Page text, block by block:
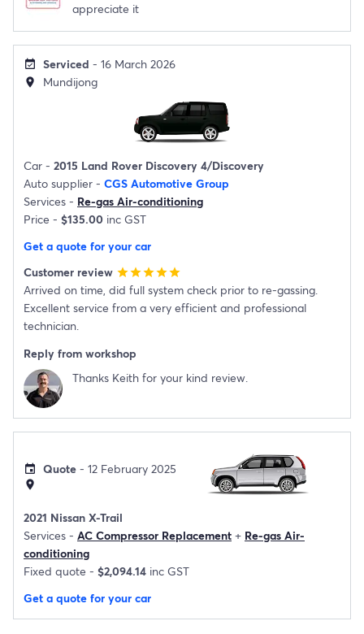
appreciate it
event_available Serviced - 16 March 2026
location_on Mundijong
Car - 2015 Land Rover Discovery 4/Discovery
Auto supplier - CGS Automotive Group
Services - Re-gas Air-conditioning
Price - $135.00 inc GST
Get a quote for your car
Customer review starstarstarstarstar
Arrived on time, did full system check prior to re-gassing.
Excellent service from a very efficient and professional
technician.
Reply from workshop
Thanks Keith for your kind review.
event Quote - 12 February 2025
location_on
2021 Nissan X-Trail
Services - AC Compressor Replacement + Re-gas Air-
conditioning
Fixed quote - $2,094.14 inc GST
Get a quote for your car